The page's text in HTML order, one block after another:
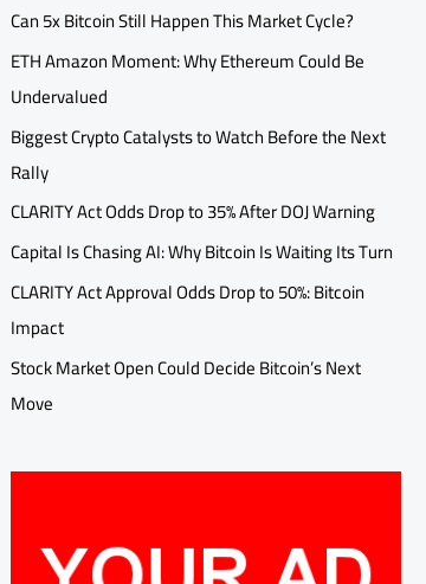
Can 5x Bitcoin Still Happen This Market Cycle?
ETH Amazon Moment: Why Ethereum Could Be
Undervalued
Biggest Crypto Catalysts to Watch Before the Next
Rally
CLARITY Act Odds Drop to 35% After DOJ Warning
Capital Is Chasing AI: Why Bitcoin Is Waiting Its Turn
CLARITY Act Approval Odds Drop to 50%: Bitcoin
Impact
Stock Market Open Could Decide Bitcoin’s Next
Move